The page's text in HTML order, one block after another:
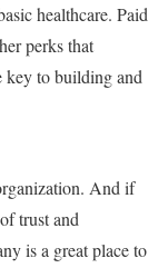
healthcare. Paid
perks that
key to building and
And if
trust and
is a great place to